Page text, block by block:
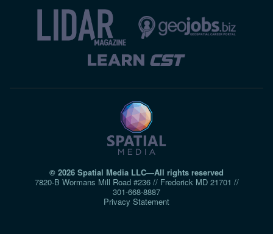
© 2026 Spatial Media LLC—All rights reserved
7820-B Wormans Mill Road #236 // Frederick MD 21701 //
301‑668‑8887
Privacy Statement